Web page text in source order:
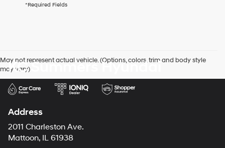
checking
Hyundai
and/or
their
use
the
number
provided
*Required Fields
May not represent actual vehicle. (Options, colors, trim and body style
may vary)
KC Summers Hyundai
Address
2011 Charleston Ave.
Mattoon, IL 61938